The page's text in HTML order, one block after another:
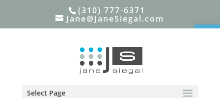
(310) 777-6371
Jane@JaneSiegal.com
Select Page